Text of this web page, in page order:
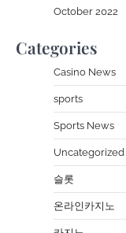
October 2022
Categories
Casino News
sports
Sports News
Uncategorized
슬롯
온라인카지노